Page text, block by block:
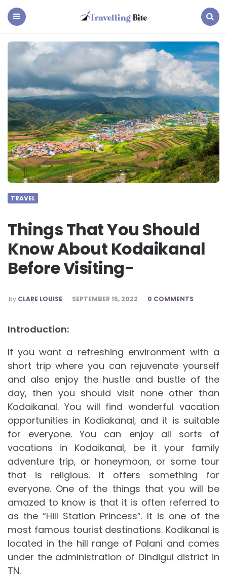
TRAVEL
Things That You Should
Know About Kodaikanal
Before Visiting-
POSTED
BY
by CLARE LOUISE SEPTEMBER 15, 2022 0 COMMENTS
Introduction:
If you want a refreshing environment with a
short trip where you can rejuvenate yourself
and also enjoy the hustle and bustle of the
day, then you should visit none other than
Kodaikanal. You will find wonderful vacation
opportunities in Kodiakanal, and it is suitable
for everyone. You can enjoy all sorts of
vacations in Kodaikanal, be it your family
adventure trip, or honeymoon, or some tour
that is religious. It offers something for
everyone. One of the things that you will be
amazed to know is that it is often referred to
as the “Hill Station Princess”. It is one of the
most famous tourist destinations. Kodikanal is
located in the hill range of Palani and comes
under the administration of Dindigul district in
TN.